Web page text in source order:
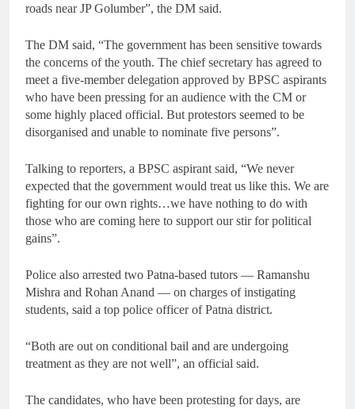
roads near JP Golumber”, the DM said.
The DM said, “The government has been sensitive towards
the concerns of the youth. The chief secretary has agreed to
meet a five-member delegation approved by BPSC aspirants
who have been pressing for an audience with the CM or
some highly placed official. But protestors seemed to be
disorganised and unable to nominate five persons”.
Talking to reporters, a BPSC aspirant said, “We never
expected that the government would treat us like this. We are
fighting for our own rights…we have nothing to do with
those who are coming here to support our stir for political
gains”.
Police also arrested two Patna-based tutors — Ramanshu
Mishra and Rohan Anand — on charges of instigating
students, said a top police officer of Patna district.
“Both are out on conditional bail and are undergoing
treatment as they are not well”, an official said.
The candidates, who have been protesting for days, are